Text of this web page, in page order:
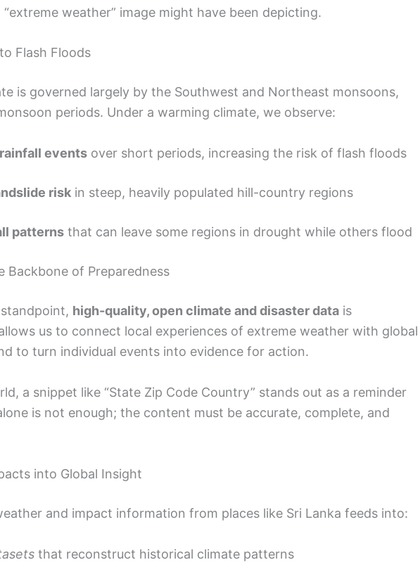
weather” image might have been depicting.
Flash Floods
is governed largely by the Southwest and Northeast monsoons,
periods. Under a warming climate, we observe:
events over short periods, increasing the risk of flash floods
risk in steep, heavily populated hill-country regions
patterns that can leave some regions in drought while others flood
Backbone of Preparedness
high-quality, open climate and disaster data is
us to connect local experiences of extreme weather with global
to turn individual events into evidence for action.
a snippet like “State Zip Code Country” stands out as a reminder
is not enough; the content must be accurate, complete, and
into Global Insight
and impact information from places like Sri Lanka feeds into:
that reconstruct historical climate patterns